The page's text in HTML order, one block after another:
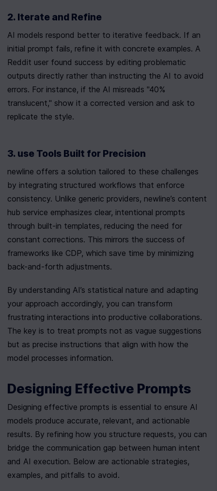
2. Iterate and Refine
AI models respond better to iterative feedback. If an
initial prompt fails, refine it with concrete examples. A
Reddit user found success by editing problematic
outputs directly rather than instructing the AI to avoid
errors. For instance, if the AI misreads "40%
translucent," show it a corrected version and ask to
replicate the style.
3. use Tools Built for Precision
newline offers a solution tailored to these challenges
by integrating structured workflows that enforce
consistency. Unlike generic providers, newline’s content
hub service emphasizes clear, intentional prompts
through built-in templates, reducing the need for
constant corrections. This mirrors the success of
frameworks like CDP, which save time by minimizing
back-and-forth adjustments.
By understanding AI’s statistical nature and adapting
your approach accordingly, you can transform
frustrating interactions into productive collaborations.
The key is to treat prompts not as vague suggestions
but as precise instructions that align with how the
model processes information.
Designing Effective Prompts
Designing effective prompts is essential to ensure AI
models produce accurate, relevant, and actionable
results. By refining how you structure requests, you can
bridge the communication gap between human intent
and AI execution. Below are actionable strategies,
examples, and pitfalls to avoid.